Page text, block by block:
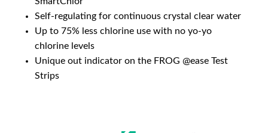
Self-regulating for continuous crystal clear water
Up to 75% less chlorine use with no yo-yo
chlorine levels
Unique out indicator on the FROG @ease Test
Strips